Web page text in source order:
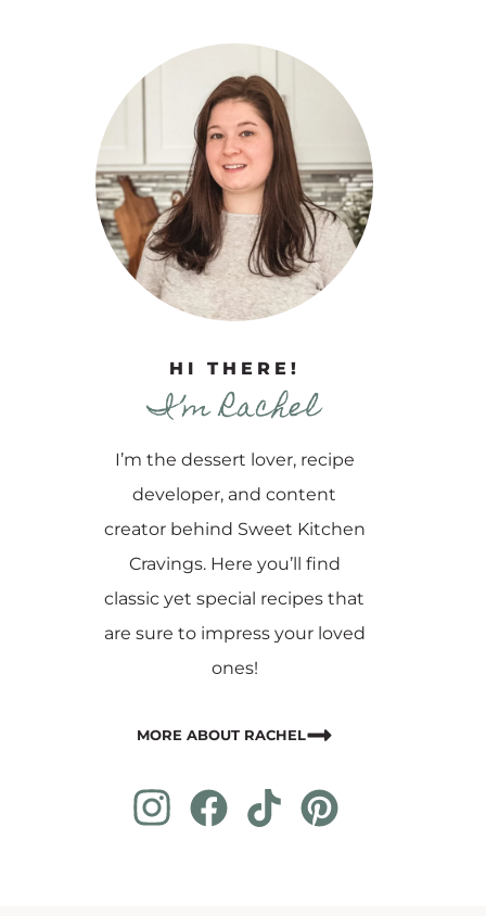
HI THERE!
I’m Rachel
I’m the dessert lover, recipe
developer, and content
creator behind Sweet Kitchen
Cravings. Here you’ll find
classic yet special recipes that
are sure to impress your loved
ones!
MORE ABOUT RACHEL